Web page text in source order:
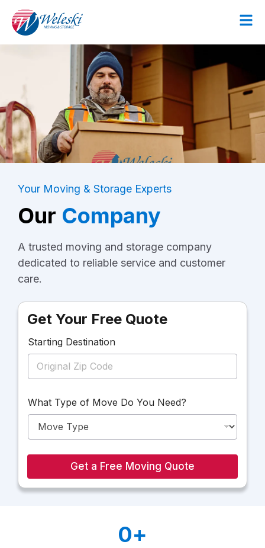
Your Moving & Storage Experts
Our Company
A trusted moving and storage company
dedicated to reliable service and customer
care.
Get Your Free Quote
Starting Destination
o
v
Y
p
What Type of Move Do You Need?
Get a Free Moving Quote
0+